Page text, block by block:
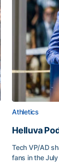
Athletics
Helluva
Tech VP/AD
fans in the